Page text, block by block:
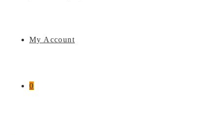
My Account
0